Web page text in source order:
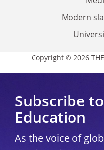
Modern
Copyright © 2026
Subscribe
Education
As the voice of